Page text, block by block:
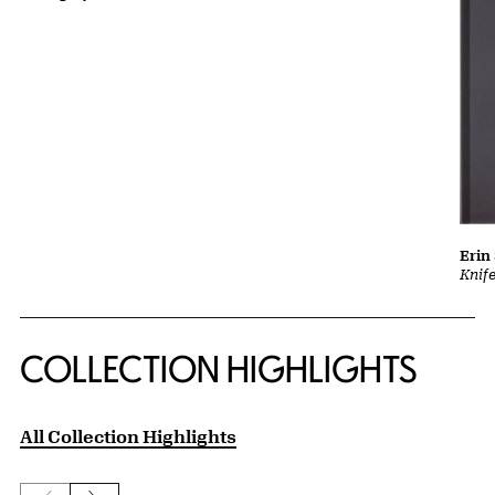
Erin
COLLECTION HIGHLIGHTS
All Collection Highlights